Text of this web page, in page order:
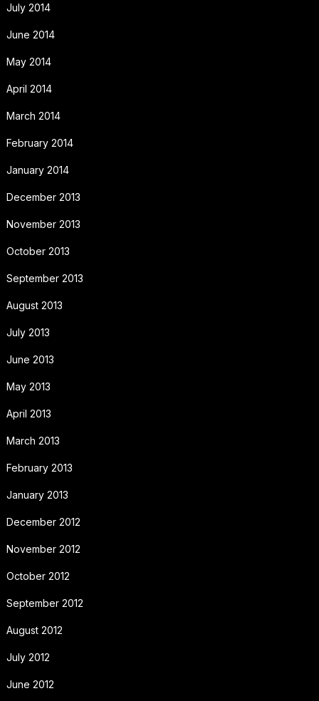
July 2014
June 2014
May 2014
April 2014
March 2014
February 2014
January 2014
December 2013
November 2013
October 2013
September 2013
August 2013
July 2013
June 2013
May 2013
April 2013
March 2013
February 2013
January 2013
December 2012
November 2012
October 2012
September 2012
August 2012
July 2012
June 2012